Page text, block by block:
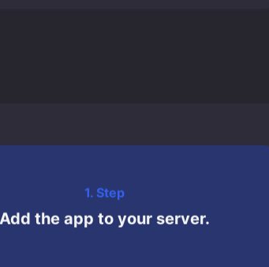
1. Step
Add the app to your server.